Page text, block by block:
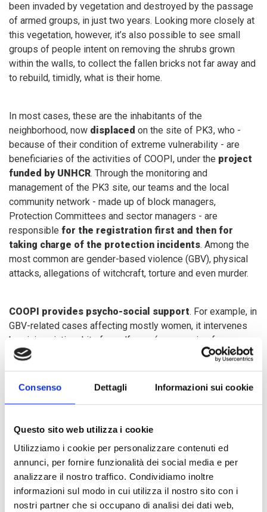
Consenso Dettagli Informazioni sui cookie
Questo sito web utilizza i cookie
Utilizziamo i cookie per personalizzare contenuti ed
annunci, per fornire funzionalità dei social media e per
analizzare il nostro traffico. Condividiamo inoltre
informazioni sul modo in cui utilizza il nostro sito con i
nostri partner che si occupano di analisi dei dati web,
been invaded by vegetation and destroyed by the passage
of armed groups, in just two years. Looking more closely at
this vegetation, however, it’s also possible to see small
groups of people intent on removing the shrubs grown
within the walls, to collect the fallen bricks not far away and
to rebuild, timidly, what is their home.
In most cases, these are the inhabitants of the
neighborhood, now displaced on the site of PK3, who -
because of their condition of extreme vulnerability - are
beneficiaries of the activities of COOPI, under the project
funded by UNHCR. Through the monitoring and
management of the PK3 site, our teams and the local
community network - made up of block managers,
Protection Committees and sector managers - are
responsible for the registration first and then for
taking charge of the protection incidents. Among the
most common are gender-based violence (GBV), physical
attacks, allegations of witchcraft, torture and even murder.
COOPI provides psycho-social support. For example, in
GBV-related cases affecting mostly women, it intervenes
by giving victims kits for self-care (accessories for
personal hygiene, the pagne to make clothes), leading them
in income-generating activities (through training and
delivery of kits to start a small business) and ergo-
activities are carried out through two listening centres and
which guarantees us greater support in the GBV sector.
In a situation of conflict, movements are very limited (if not
impossible): the town of Bria is surrounded by armed